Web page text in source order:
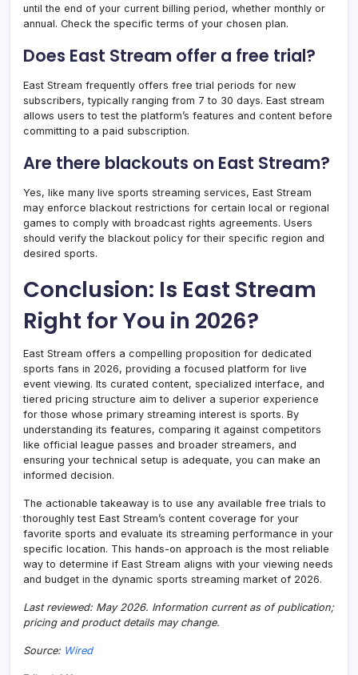
until the end of your current billing period, whether monthly or
annual. Check the specific terms of your chosen plan.
Does East Stream offer a free trial?
East Stream frequently offers free trial periods for new
subscribers, typically ranging from 7 to 30 days. East stream​
allows users to test the platform’s features and content before
committing to a paid subscription.
Are there blackouts on East Stream?
Yes, like many live sports streaming services, East Stream
may enforce blackout restrictions for certain local or regional
games to comply with broadcast rights agreements. Users
should verify the blackout policy for their specific region and
desired sports.
Conclusion: Is East Stream
Right for You in 2026?
East Stream offers a compelling proposition for dedicated
sports fans in 2026, providing a focused platform for live
event viewing. Its curated content, specialized interface, and
tiered pricing structure aim to deliver a superior experience
for those whose primary streaming interest is sports. By
understanding its features, comparing it against competitors
like official league passes and broader streamers, and
ensuring your technical setup is adequate, you can make an
informed decision.
The actionable takeaway is to use any available free trials to
thoroughly test East Stream’s content coverage for your
favorite sports and evaluate its streaming performance in your
specific location. This hands-on approach is the most reliable
way to determine if East Stream aligns with your viewing needs
and budget in the dynamic sports streaming market of 2026.
Last reviewed: May 2026. Information current as of publication;
pricing and product details may change.
Source: Wired